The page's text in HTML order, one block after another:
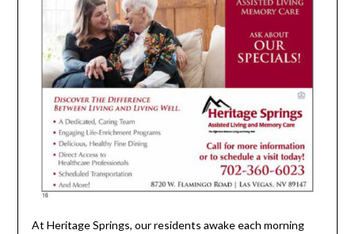
At Heritage Springs, our residents awake each morning